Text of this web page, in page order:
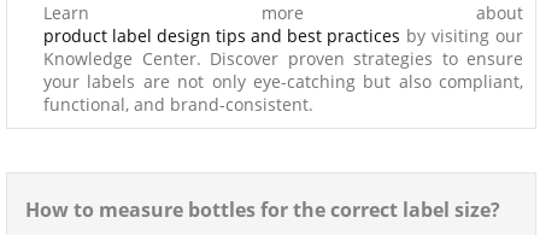
Learn more about
product label design tips and best practices by visiting our
Knowledge Center. Discover proven strategies to ensure
your labels are not only eye-catching but also compliant,
functional, and brand-consistent.
How to measure bottles for the correct label size?